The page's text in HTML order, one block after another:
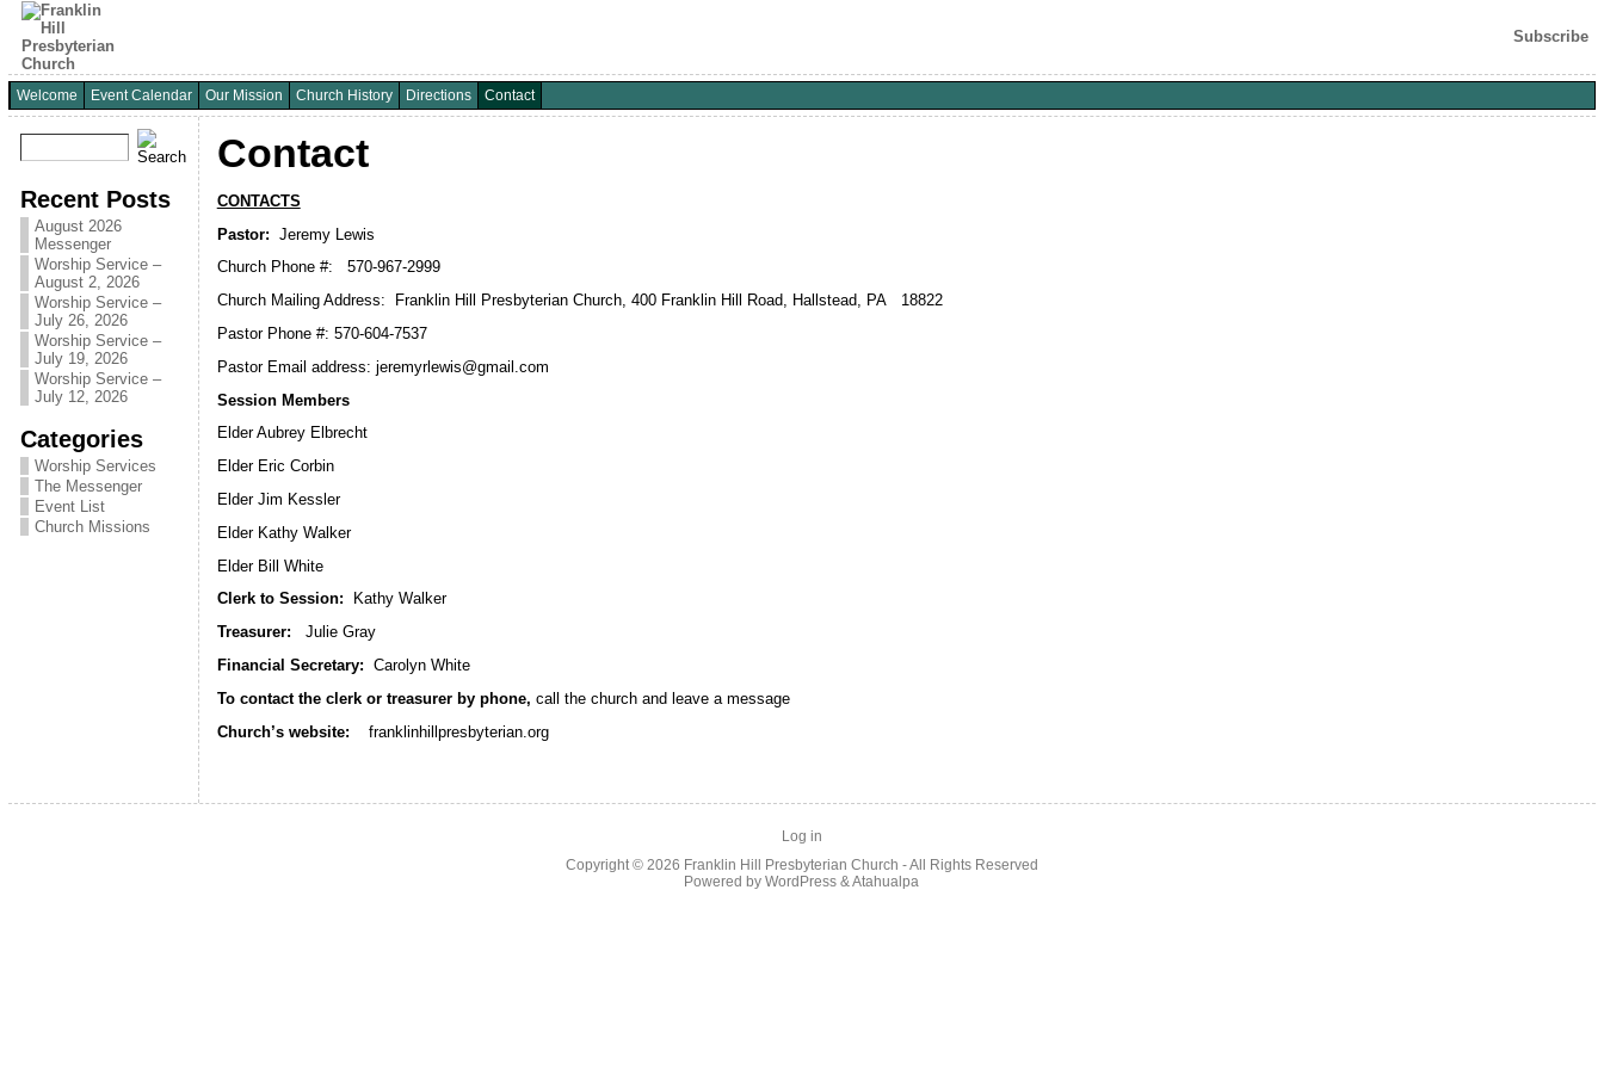
Subscribe
Welcome Event Calendar Our Mission Church History Directions Contact
Recent Posts
August 2026
Messenger
Worship Service –
August 2, 2026
Worship Service –
July 26, 2026
Worship Service –
July 19, 2026
Worship Service –
July 12, 2026
Categories
Worship Services
The Messenger
Event List
Church Missions
Contact
CONTACTS
Pastor: Jeremy Lewis
Church Phone #: 570-967-2999
Church Mailing Address: Franklin Hill Presbyterian Church, 400 Franklin Hill Road, Hallstead, PA 18822
Pastor Phone #: 570-604-7537
Pastor Email address: jeremyrlewis@gmail.com
Session Members
Elder Aubrey Elbrecht
Elder Eric Corbin
Elder Jim Kessler
Elder Kathy Walker
Elder Bill White
Clerk to Session:
Kathy Walker
Treasurer: Julie Gray
Financial Secretary: Carolyn White
To contact the clerk or treasurer by phone, call the church and leave a message
Church’s website: franklinhillpresbyterian.org
Log in
Copyright © 2026 Franklin Hill Presbyterian Church - All Rights Reserved
Powered byWordPress &Atahualpa